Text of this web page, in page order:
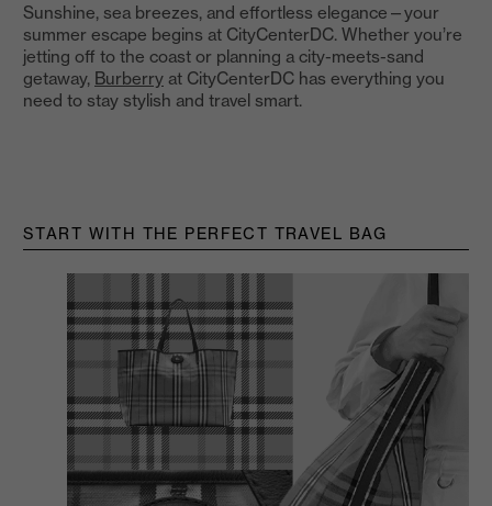
Sunshine, sea breezes, and effortless elegance—your
summer escape begins at CityCenterDC. Whether you’re
jetting off to the coast or planning a city-meets-sand
getaway, Burberry at CityCenterDC has everything you
need to stay stylish and travel smart.
START WITH THE PERFECT TRAVEL BAG